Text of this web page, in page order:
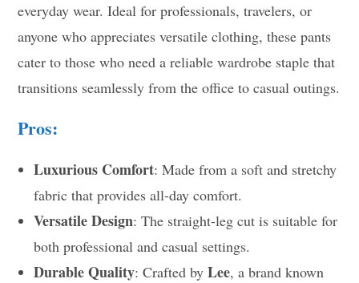
everyday wear. Ideal for professionals, travelers, or
anyone who appreciates versatile clothing, these pants
cater to those who need a reliable wardrobe staple that
transitions seamlessly from the office to casual outings.
Pros:
Luxurious Comfort: Made from a soft and stretchy
fabric that provides all-day comfort.
Versatile Design: The straight-leg cut is suitable for
both professional and casual settings.
Durable Quality: Crafted byLee, a brand known